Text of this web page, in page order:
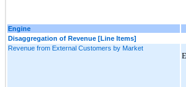
Engine
Disaggregation of Revenue [Line Items]
Revenue from External Customers by Market